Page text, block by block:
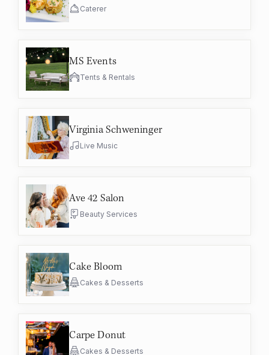
Caterer
MS Events
Tents & Rentals
Virginia Schweninger
Live Music
Ave 42 Salon
Beauty Services
Cake Bloom
Cakes & Desserts
Carpe Donut
Cakes & Desserts